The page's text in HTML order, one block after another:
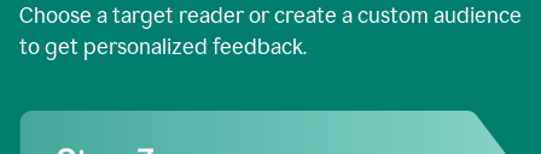
Choose a target reader or create a custom audience
to get personalized feedback.